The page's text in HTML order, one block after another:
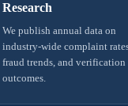
Research
We publish annual data on
industry-wide complaint
fraud trends, and verification
outcomes.